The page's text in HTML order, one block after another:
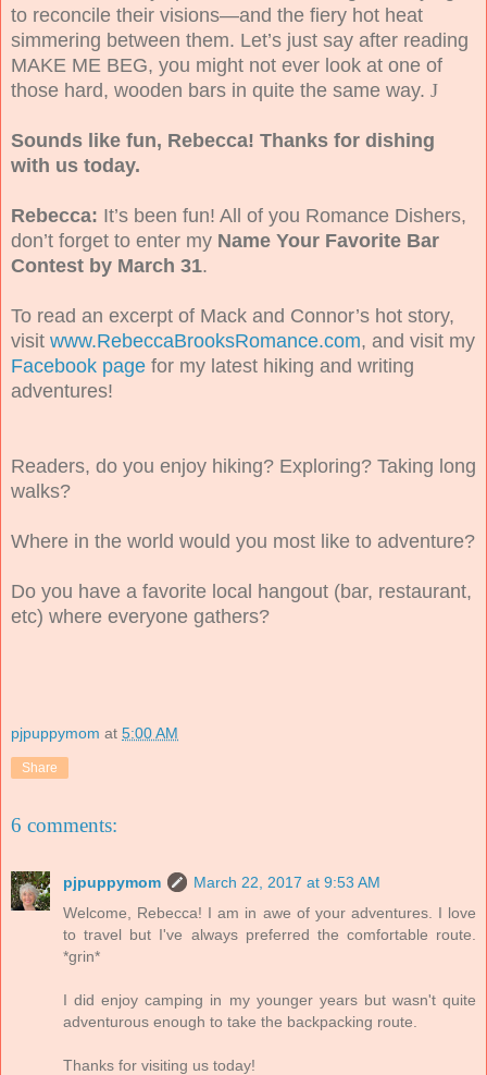
to reconcile their visions—and the fiery hot heat
simmering between them. Let’s just say after reading
MAKE ME BEG, you might not ever look at one of
those hard, wooden bars in quite the same way. J
Sounds like fun, Rebecca! Thanks for dishing
with us today.
Rebecca: It’s been fun! All of you Romance Dishers,
don’t forget to enter my Name Your Favorite Bar
Contest by March 31.
To read an excerpt of Mack and Connor’s hot story,
visit www.RebeccaBrooksRomance.com, and visit my
Facebook page for my latest hiking and writing
adventures!
Readers, do you enjoy hiking? Exploring? Taking long
walks?
Where in the world would you most like to adventure?
Do you have a favorite local hangout (bar, restaurant,
etc) where everyone gathers?
pjpuppymom at 5:00 AM
Share
6 comments:
pjpuppymom
March 22, 2017 at 9:53 AM
Welcome, Rebecca! I am in awe of your adventures. I love
to travel but I've always preferred the comfortable route.
*grin*
I did enjoy camping in my younger years but wasn't quite
adventurous enough to take the backpacking route.
Thanks for visiting us today!